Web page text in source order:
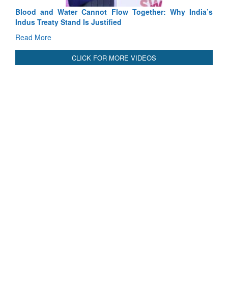
Blood and Water Cannot Flow Together: Why India’s
Indus Treaty Stand Is Justified
Read More
CLICK FOR MORE VIDEOS